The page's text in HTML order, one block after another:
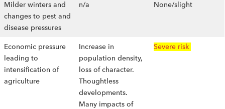
Milder winters and
changes to pest and
disease pressures
n/a None/slight
Economic pressure
leading to
intensification of
agriculture
Increase in
population density,
loss of character.
Thoughtless
developments.
Many impacts of
Severe risk